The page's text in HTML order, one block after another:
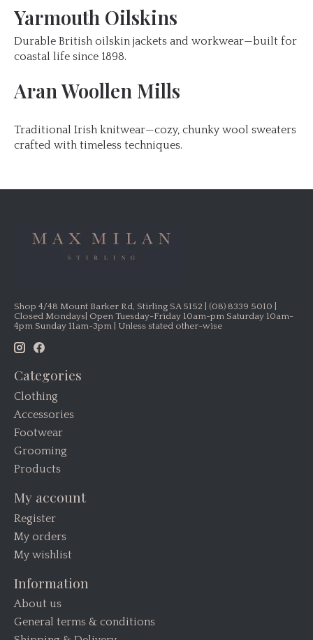
Yarmouth Oilskins
Durable British oilskin jackets and workwear—built for
coastal life since 1898.
Aran Woollen Mills
Traditional Irish knitwear—cozy, chunky wool sweaters
crafted with timeless techniques.
Shop 4/48 Mount Barker Rd, Stirling SA 5152 | (08) 8339 5010 |
Closed Mondays| Open Tuesday-Friday 10am-pm Saturday 10am-
4pm Sunday 11am-3pm | Unless stated other-wise
Categories
Clothing
Accessories
Footwear
Grooming
Products
My account
Register
My orders
My wishlist
Information
About us
General terms & conditions